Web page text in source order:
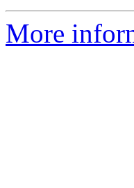
More